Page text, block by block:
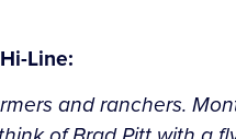
Line:
and ranchers.